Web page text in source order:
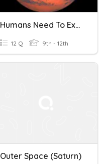
Humans Need To Explore Outer Space By Claudia Alarcón
12 Q 9th - 12th
Outer Space (Saturn)